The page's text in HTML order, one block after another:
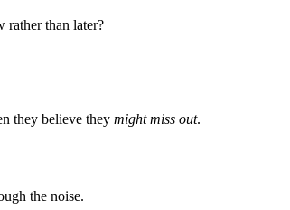
rather than later?
they believe they might miss out.
the noise.